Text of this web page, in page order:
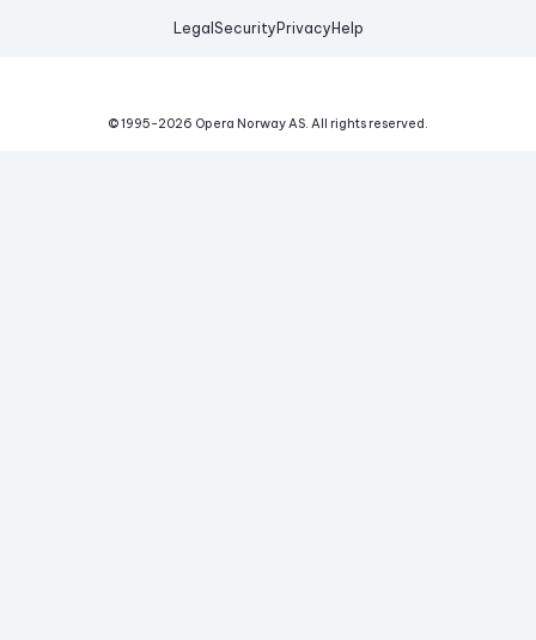
Legal Security Privacy Help
© 1995-2026 Opera Norway AS. All rights reserved.